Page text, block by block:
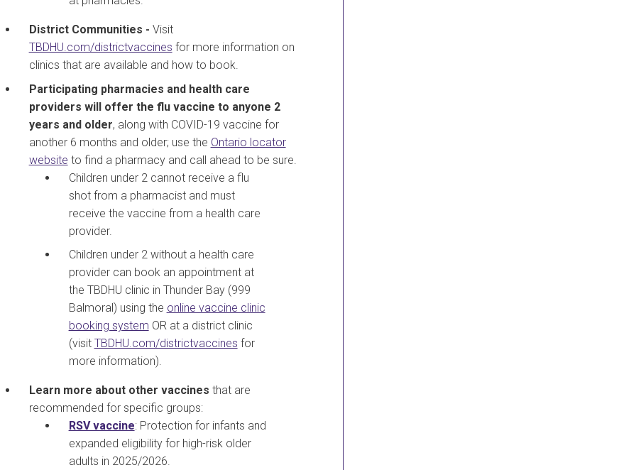
District Communities - Visit
TBDHU.com/districtvaccines for more information on
clinics that are available and how to book.
Participating pharmacies and health care
providers will offer the flu vaccine to anyone 2
years and older, along with COVID-19 vaccine for
another 6 months and older; use the Ontario locator
website to find a pharmacy and call ahead to be sure.
Children under 2 cannot receive a flu
shot from a pharmacist and must
receive the vaccine from a health care
provider.
Children under 2 without a health care
provider can book an appointment at
the TBDHU clinic in Thunder Bay (999
Balmoral) using the online vaccine clinic
booking system OR at a district clinic
(visit TBDHU.com/districtvaccines for
more information).
Learn more about other vaccines that are
recommended for specific groups:
RSV vaccine: Protection for infants and
expanded eligibility for high-risk older
adults in 2025/2026.